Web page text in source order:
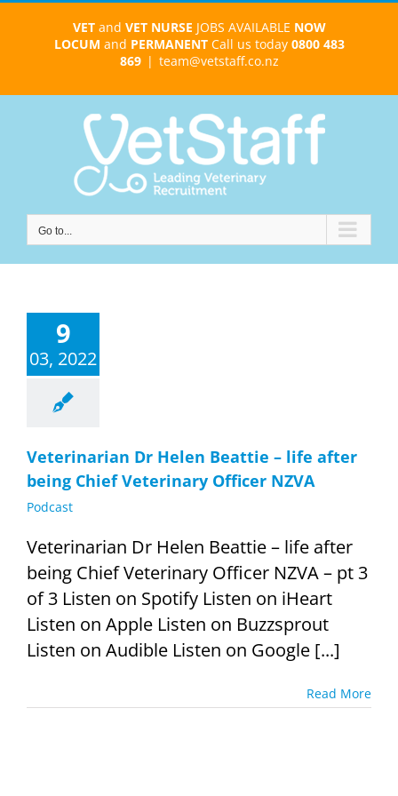
VETand VET NURSE JOBS AVAILABLE NOW
LOCUM and PERMANENTCall us today 0800 483
869 | team@vetstaff.co.nz
Go to...
9
03, 2022
Veterinarian Dr Helen Beattie – life after
being Chief Veterinary Officer NZVA
Podcast
Veterinarian Dr Helen Beattie – life after
being Chief Veterinary Officer NZVA – pt 3
of 3 Listen on Spotify Listen on iHeart
Listen on Apple Listen on Buzzsprout
Listen on Audible Listen on Google [...]
Read More